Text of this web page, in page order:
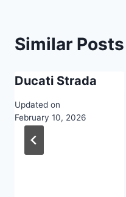
Similar Posts
Ducati Strada
Updated on
February 10, 2026